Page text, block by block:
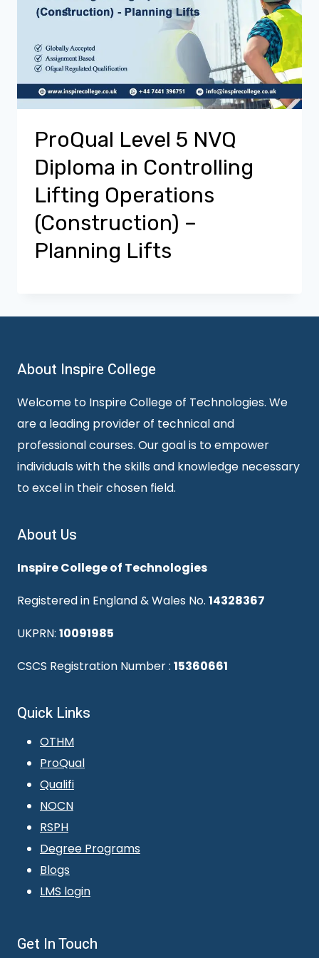
ProQual Level 5 NVQ
Diploma in Controlling
Lifting Operations
(Construction) –
Planning Lifts
About Inspire College
Welcome to Inspire College of Technologies. We
are a leading provider of technical and
professional courses. Our goal is to empower
individuals with the skills and knowledge necessary
to excel in their chosen field.
About Us
Inspire College of Technologies
Registered in England & Wales No. 14328367
UKPRN: 10091985
CSCS Registration Number : 15360661
Quick Links
OTHM
ProQual
Qualifi
NOCN
RSPH
Degree Programs
Blogs
LMS login
Get In Touch